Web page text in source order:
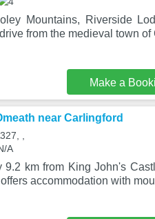
Mountains, Riverside
from the medieval town of
Make a
near Carlingford
,
A
km from King John's
accommodation with